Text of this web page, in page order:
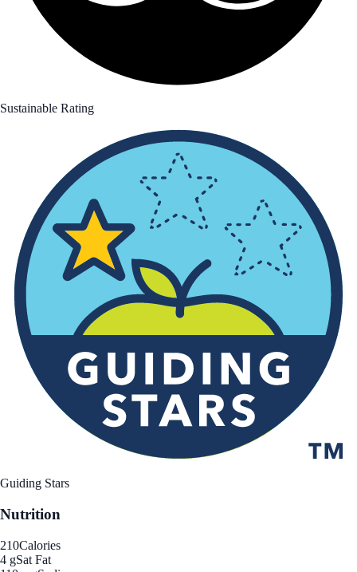
Sustainable Rating
Guiding Stars
Nutrition
210Calories
4 gSat Fat